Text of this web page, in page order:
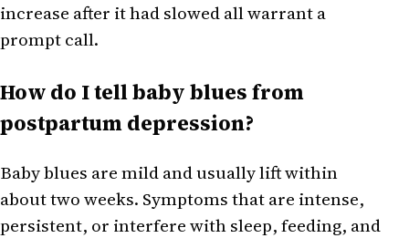
increase after it had slowed all warrant a
prompt call.
How do I tell baby blues from
postpartum depression?
Baby blues are mild and usually lift within
about two weeks. Symptoms that are intense,
persistent, or interfere with sleep, feeding, and